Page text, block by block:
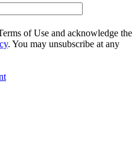
of Use and acknowledge the
. You may unsubscribe at any